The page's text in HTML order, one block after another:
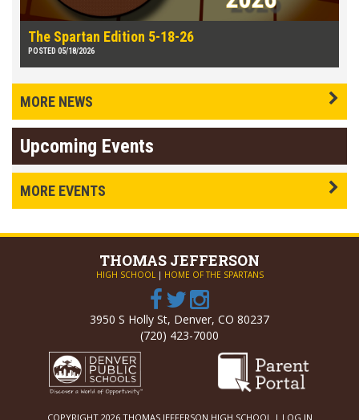
The Spartan Edition 5-18-26
POSTED 05/18/2026
MORE NEWS
Upcoming Events
MORE EVENTS
THOMAS JEFFERSON
HIGH SCHOOL | HOME OF THE SPARTANS
3950 S Holly St, Denver, CO 80237
(720) 423-7000
COPYRIGHT 2026 THOMAS JEFFERSON HIGH SCHOOL | LOG IN